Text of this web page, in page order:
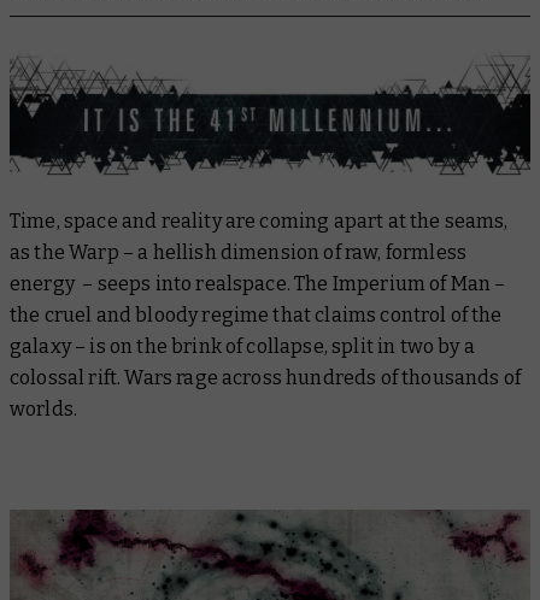
Time, space and reality are coming apart at the seams,
as the Warp – a hellish dimension of raw, formless
energy – seeps into realspace. The Imperium of Man –
the cruel and bloody regime that claims control of the
galaxy – is on the brink of collapse, split in two by a
colossal rift. Wars rage across hundreds of thousands of
worlds.